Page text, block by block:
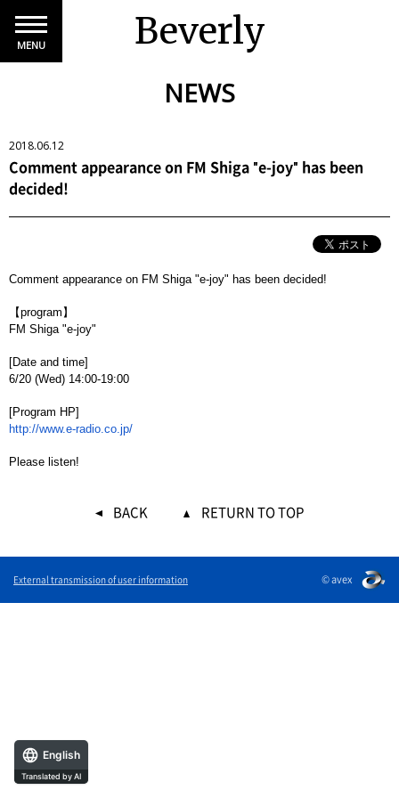
Beverly
MENU
NEWS
2018.06.12
Comment appearance on FM Shiga "e-joy" has been
decided!
Comment appearance on FM Shiga "e-joy" has been decided!
【program】
FM Shiga "e-joy"
[Date and time]
6/20 (Wed) 14:00-19:00
[Program HP]
http://www.e-radio.co.jp/
Please listen!
BACK RETURN TO TOP
External transmission of user information © avex
English
Translated by AI